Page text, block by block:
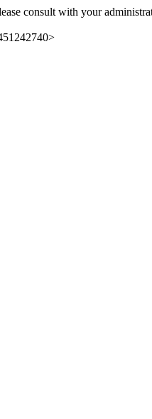
consult with your